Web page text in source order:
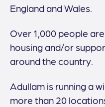
England and Wales.
Over 1,000 people
housing and/or
around the country.
Adullam is running a
more than 20